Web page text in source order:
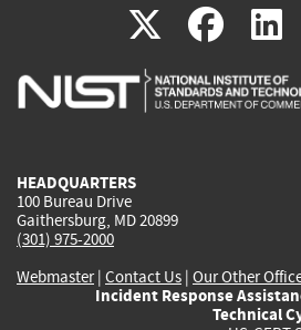
X(link
is
(link
is
HEADQUARTERS
100 Bureau Drive
Gaithersburg, MD 20899
(301) 975-2000
Webmaster| Contact Us | Our Other
Incident Response
Technical